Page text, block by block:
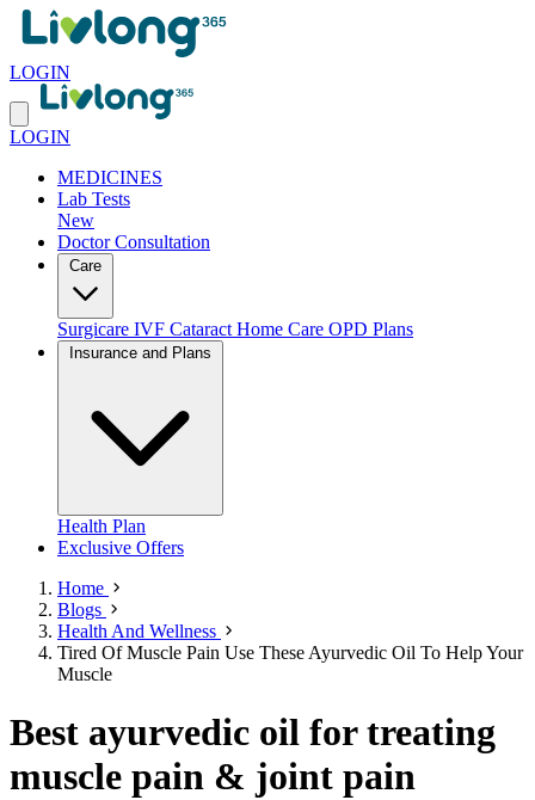
LOGIN
LOGIN
MEDICINES
Lab Tests
New
Doctor Consultation
Surgicare IVF Cataract Home Care OPD Plans
Health Plan
Exclusive Offers
Home
Blogs
Health And Wellness
Tired Of Muscle Pain Use These Ayurvedic Oil To Help Your
Muscle
Best ayurvedic oil for treating
muscle pain & joint pain